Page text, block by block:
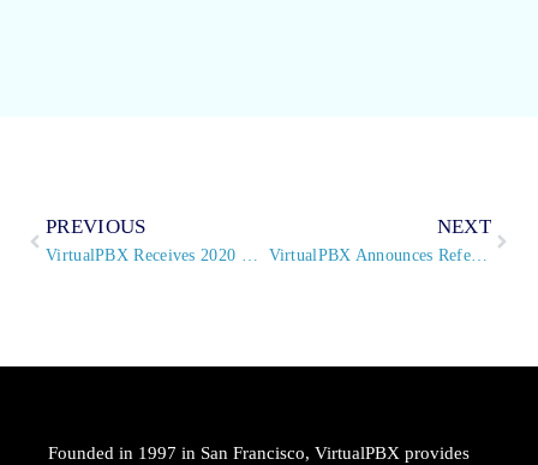
PREVIOUS NEXT
Founded in 1997 in San Francisco, VirtualPBX provides